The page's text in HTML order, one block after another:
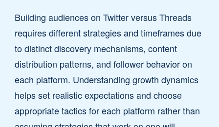
Building audiences on Twitter versus Threads
requires different strategies and timeframes due
to distinct discovery mechanisms, content
distribution patterns, and follower behavior on
each platform. Understanding growth dynamics
helps set realistic expectations and choose
appropriate tactics for each platform rather than